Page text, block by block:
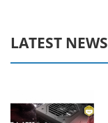
LATEST NEWS